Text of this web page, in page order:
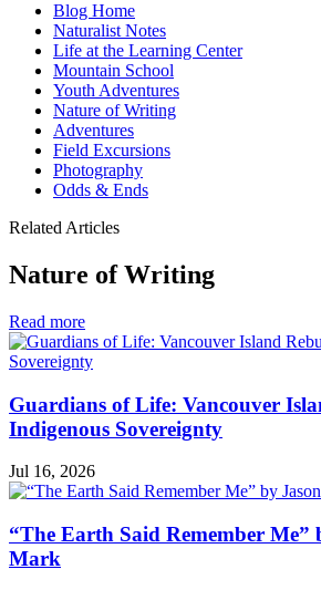
Blog Home
Naturalist Notes
Life at the Learning Center
Mountain School
Youth Adventures
Nature of Writing
Adventures
Field Excursions
Photography
Odds & Ends
Related Articles
Nature of Writing
Read morein
Nature
of
Guardians of Life: Vancouver
Indigenous Sovereignty
Jul 16, 2026
“The Earth Said Remember Me”
Mark